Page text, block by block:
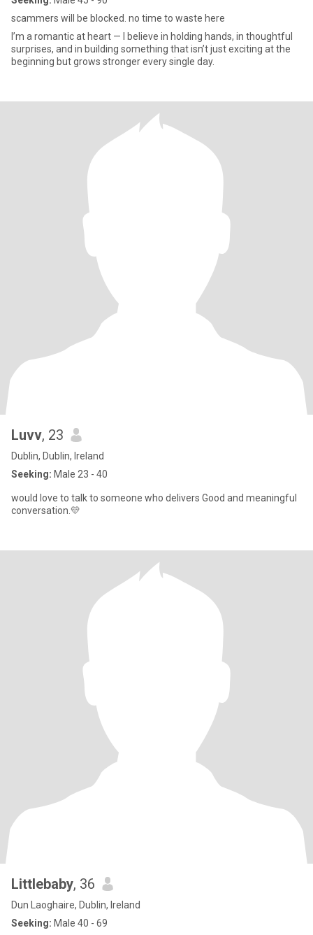
scammers will be blocked. no time to waste here
I’m a romantic at heart — I believe in holding hands, in thoughtful
surprises, and in building something that isn’t just exciting at the
beginning but grows stronger every single day.
Luvv, 23
Dublin, Dublin, Ireland
Seeking: Male 23 - 40
would love to talk to someone who delivers Good and meaningful
conversation.💛
Littlebaby, 36
Dun Laoghaire, Dublin, Ireland
Seeking: Male 40 - 69